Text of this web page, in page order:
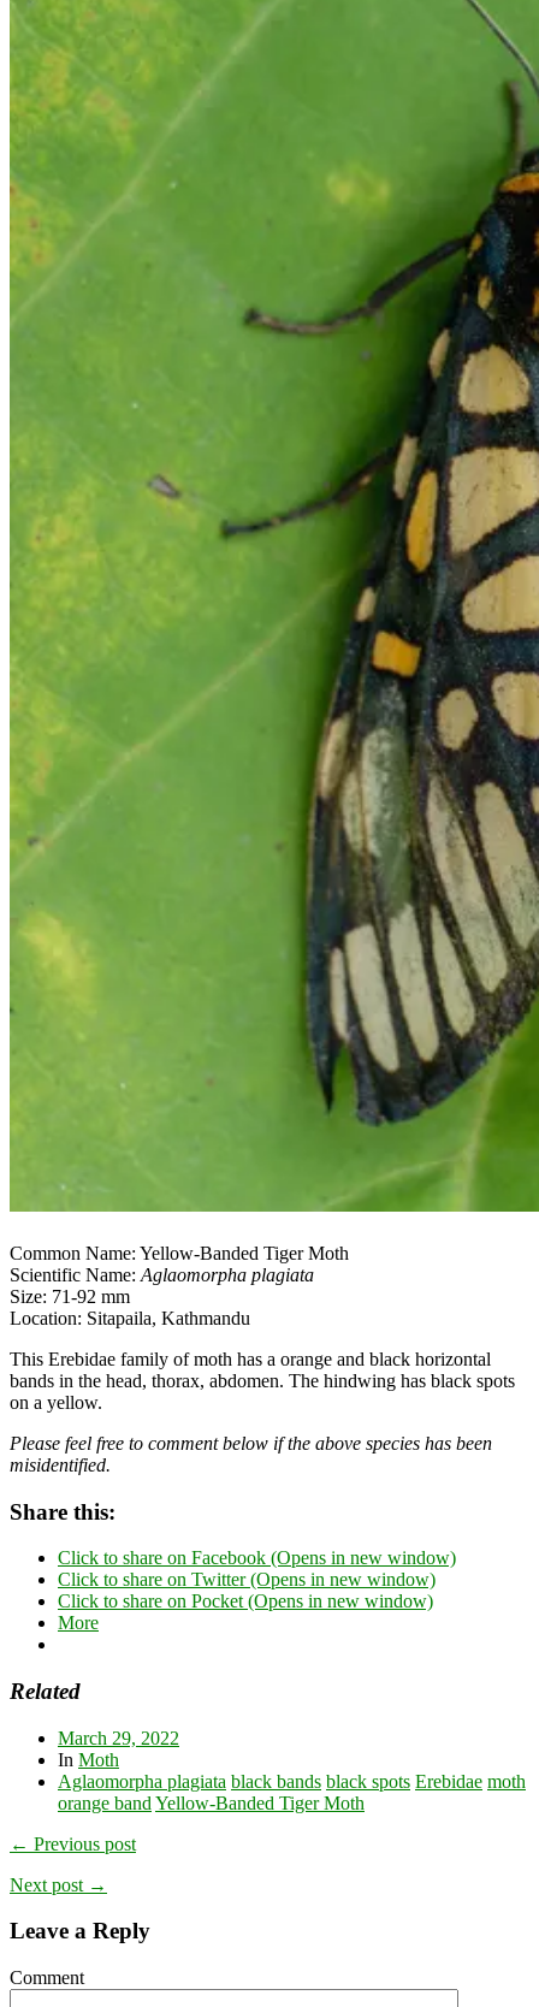
Common Name: Yellow-Banded Tiger Moth
Scientific Name: Aglaomorpha plagiata
Size: 71-92 mm
Location: Sitapaila, Kathmandu
This Erebidae family of moth has a orange and black horizontal
bands in the head, thorax, abdomen. The hindwing has black spots
on a yellow.
Please feel free to comment below if the above species has been
misidentified.
Share this:
Click to share on Facebook (Opens in new window)
Click to share on Twitter (Opens in new window)
Click to share on Pocket (Opens in new window)
More
Related
March 29, 2022
In Moth
Aglaomorpha plagiata black bands black spots Erebidae moth
orange band Yellow-Banded Tiger Moth
← Previous post
Next post →
Leave a Reply
Comment